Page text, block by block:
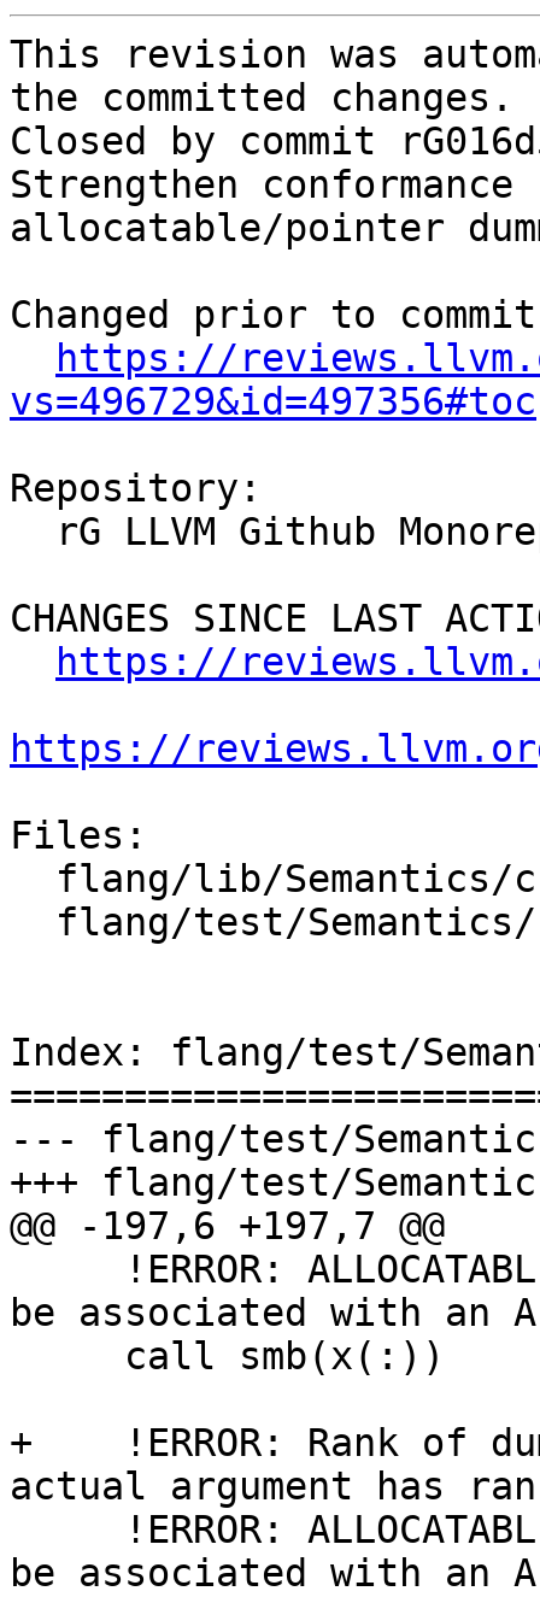
This revision was
the committed changes.
Closed by commit
Strengthen
allocatable/pointer
Changed prior to
https://
vs=496729&id=497356#toc
Repository:
CHANGES SINCE LAST
https://
https://
Files:
Index: flang/test/
--- flang/test/
+++ flang/test/
@@ -197,6 +197,7 @@
be associated with an
+    !ERROR: Rank of
actual argument has
be associated with an